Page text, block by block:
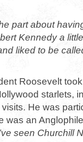
part about
Kennedy a
liked to be
Roosevelt
starlets,
He was
was an
seen Churchill